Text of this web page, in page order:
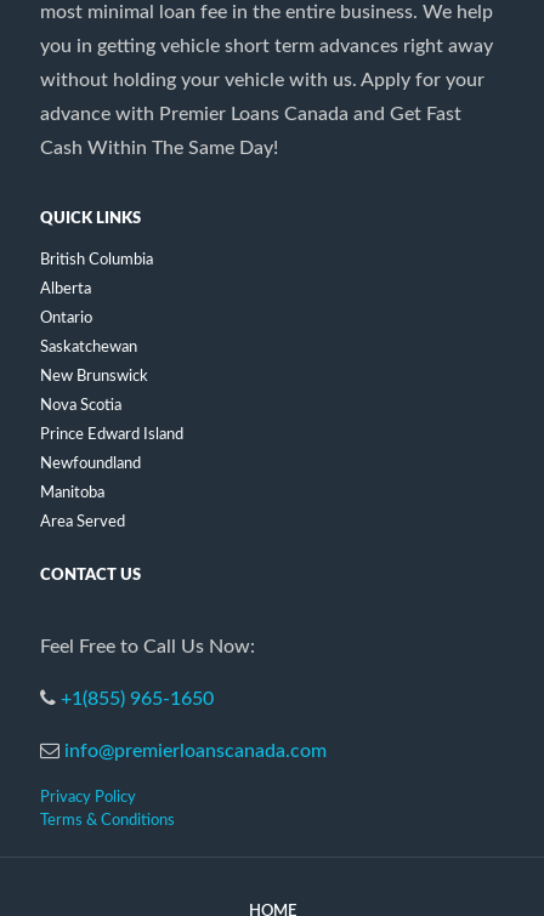
most minimal loan fee in the entire business. We help
you in getting vehicle short term advances right away
without holding your vehicle with us. Apply for your
advance with Premier Loans Canada and Get Fast
Cash Within The Same Day!
QUICK LINKS
British Columbia
Alberta
Ontario
Saskatchewan
New Brunswick
Nova Scotia
Prince Edward Island
Newfoundland
Manitoba
Area Served
CONTACT US
Feel Free to Call Us Now:
+1(855) 965-1650
info@premierloanscanada.com
Privacy Policy
Terms & Conditions
HOME